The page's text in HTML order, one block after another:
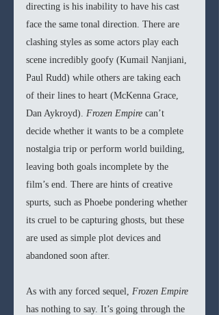
directing is his inability to have his cast
face the same tonal direction. There are
clashing styles as some actors play each
scene incredibly goofy (Kumail Nanjiani,
Paul Rudd) while others are taking each
of their lines to heart (McKenna Grace,
Dan Aykroyd). Frozen Empire can’t
decide whether it wants to be a complete
nostalgia trip or perform world building,
leaving both goals incomplete by the
film’s end. There are hints of creative
spurts, such as Phoebe pondering whether
its cruel to be capturing ghosts, but these
are used as simple plot devices and
abandoned soon after.
As with any forced sequel, Frozen Empire
has nothing to say. It’s going through the